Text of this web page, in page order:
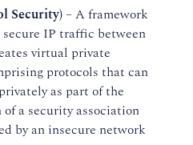
Security)– A framework
IP traffic between
virtual private
protocols that can
as part of the
a security association
by an insecure network